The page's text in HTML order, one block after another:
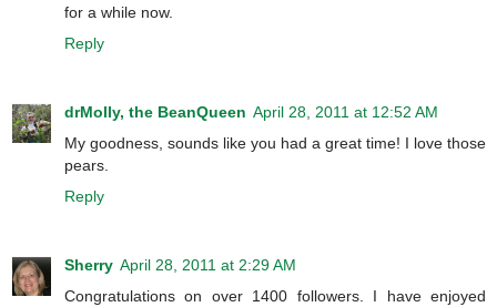
for a while now.
Reply
drMolly, the BeanQueen April 28, 2011 at 12:52 AM
My goodness, sounds like you had a great time! I love those
pears.
Reply
Sherry April 28, 2011 at 2:29 AM
Congratulations on over 1400 followers. I have enjoyed